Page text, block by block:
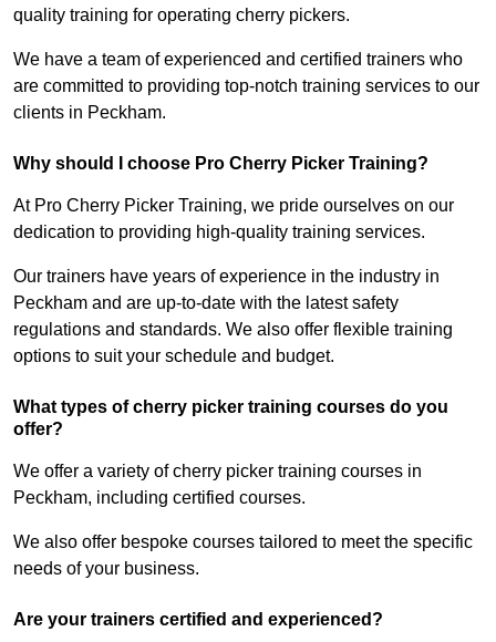
quality training for operating cherry pickers.
We have a team of experienced and certified trainers who
are committed to providing top-notch training services to our
clients in Peckham.
Why should I choose Pro Cherry Picker Training?
At Pro Cherry Picker Training, we pride ourselves on our
dedication to providing high-quality training services.
Our trainers have years of experience in the industry in
Peckham and are up-to-date with the latest safety
regulations and standards. We also offer flexible training
options to suit your schedule and budget.
What types of cherry picker training courses do you
offer?
We offer a variety of cherry picker training courses in
Peckham, including certified courses.
We also offer bespoke courses tailored to meet the specific
needs of your business.
Are your trainers certified and experienced?